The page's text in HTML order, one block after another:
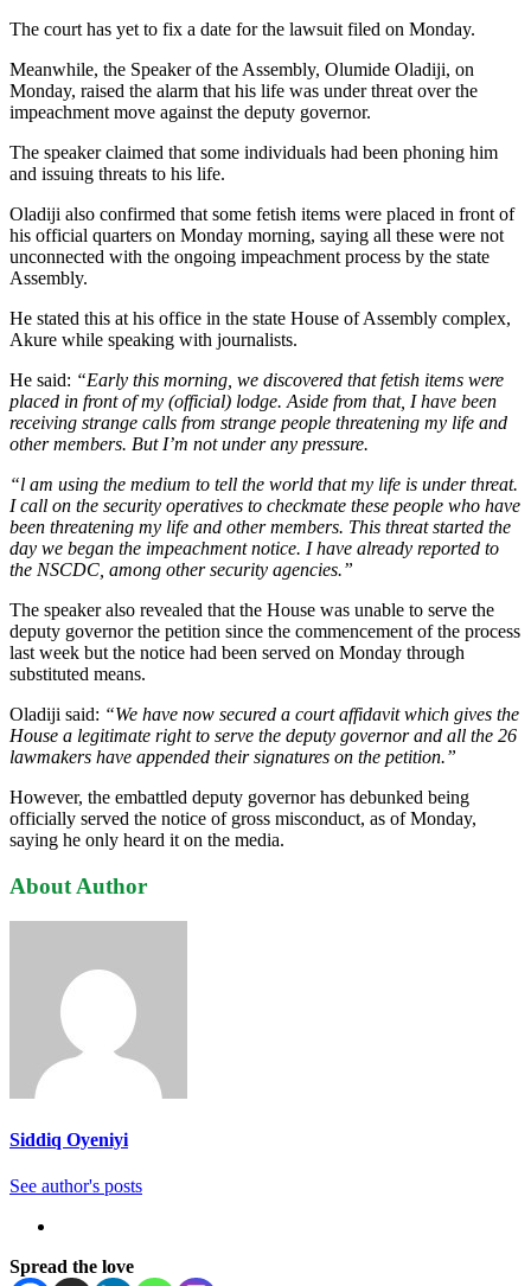
The court has yet to fix a date for the lawsuit filed on Monday.
Meanwhile, the Speaker of the Assembly, Olumide Oladiji, on
Monday, raised the alarm that his life was under threat over the
impeachment move against the deputy governor.
The speaker claimed that some individuals had been phoning him
and issuing threats to his life.
Oladiji also confirmed that some fetish items were placed in front of
his official quarters on Monday morning, saying all these were not
unconnected with the ongoing impeachment process by the state
Assembly.
He stated this at his office in the state House of Assembly complex,
Akure while speaking with journalists.
He said: “Early this morning, we discovered that fetish items were
placed in front of my (official) lodge. Aside from that, I have been
receiving strange calls from strange people threatening my life and
other members. But I’m not under any pressure.
“l am using the medium to tell the world that my life is under threat.
I call on the security operatives to checkmate these people who have
been threatening my life and other members. This threat started the
day we began the impeachment notice. I have already reported to
the NSCDC, among other security agencies.”
The speaker also revealed that the House was unable to serve the
deputy governor the petition since the commencement of the process
last week but the notice had been served on Monday through
substituted means.
Oladiji said: “We have now secured a court affidavit which gives the
House a legitimate right to serve the deputy governor and all the 26
lawmakers have appended their signatures on the petition.”
However, the embattled deputy governor has debunked being
officially served the notice of gross misconduct, as of Monday,
saying he only heard it on the media.
About Author
Siddiq Oyeniyi
See author's posts
Spread the love